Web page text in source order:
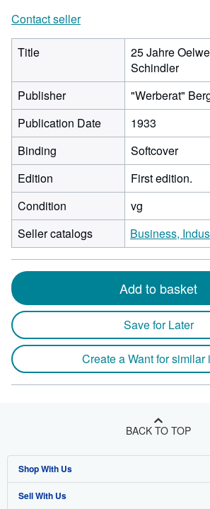
Contact seller
Title
25 Jahre
Schindler
Publisher
"Werberat"
Publication Date
1933
Binding
Softcover
Edition
First edition.
Condition
vg
Seller catalogs
Business,
Add to basket
Save for Later
Create a Want for similar
BACK TO TOP
Shop With Us
Advanced Search
Sell With Us